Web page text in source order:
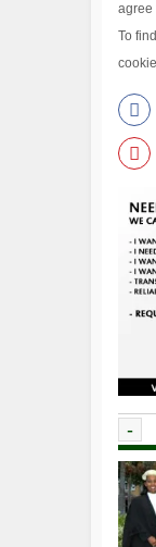
agree
To
-